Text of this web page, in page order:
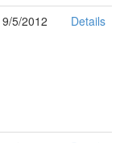
9/5/2012 Details